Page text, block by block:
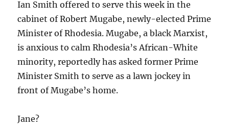
Ian Smith offered to serve this week in the
cabinet of Robert Mugabe, newly-elected Prime
Minister of Rhodesia. Mugabe, a black Marxist,
is anxious to calm Rhodesia’s African-White
minority, reportedly has asked former Prime
Minister Smith to serve as a lawn jockey in
front of Mugabe’s home.
Jane?